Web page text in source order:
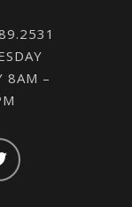
8AM –